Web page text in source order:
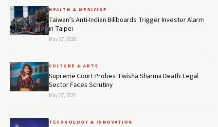
HEALTH & MEDICINE
Taiwan’s Anti-Indian Billboards Trigger Investor Alarm
in Taipei
May 27, 2026
CULTURE & ARTS
Supreme Court Probes Twisha Sharma Death: Legal
Sector Faces Scrutiny
May 27, 2026
TECHNOLOGY & INNOVATION